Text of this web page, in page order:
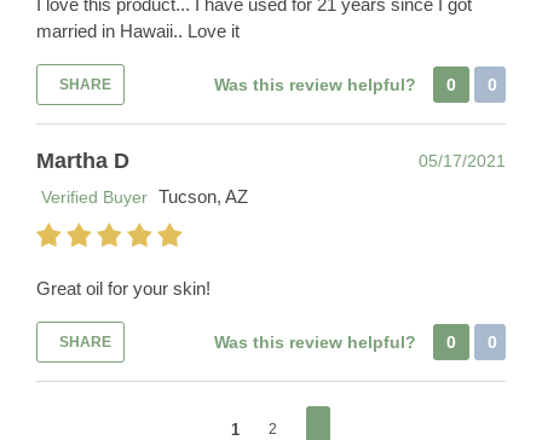
I love this product... I have used for 21 years since I got
married in Hawaii.. Love it
SHARE Was this review helpful? 0 0
Martha D
05/17/2021
Verified Buyer Tucson, AZ
Great oil for your skin!
SHARE Was this review helpful? 0 0
1 2